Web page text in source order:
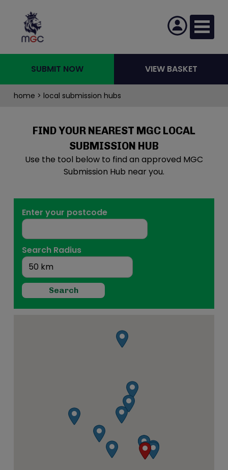
SUBMIT NOW VIEW BASKET
home > local submission hubs
FIND YOUR NEAREST MGC LOCAL
SUBMISSION HUB
Use the tool below to find an approved MGC
Submission Hub near you.
Enter your postcode
Search Radius